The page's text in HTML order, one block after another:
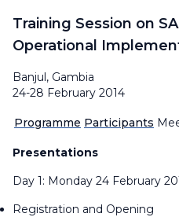
Training Session on
Operational
Banjul, Gambia
24-28 February 2014
Programme Participants
Presentations
Day 1: Monday 24 February
Registration and Opening